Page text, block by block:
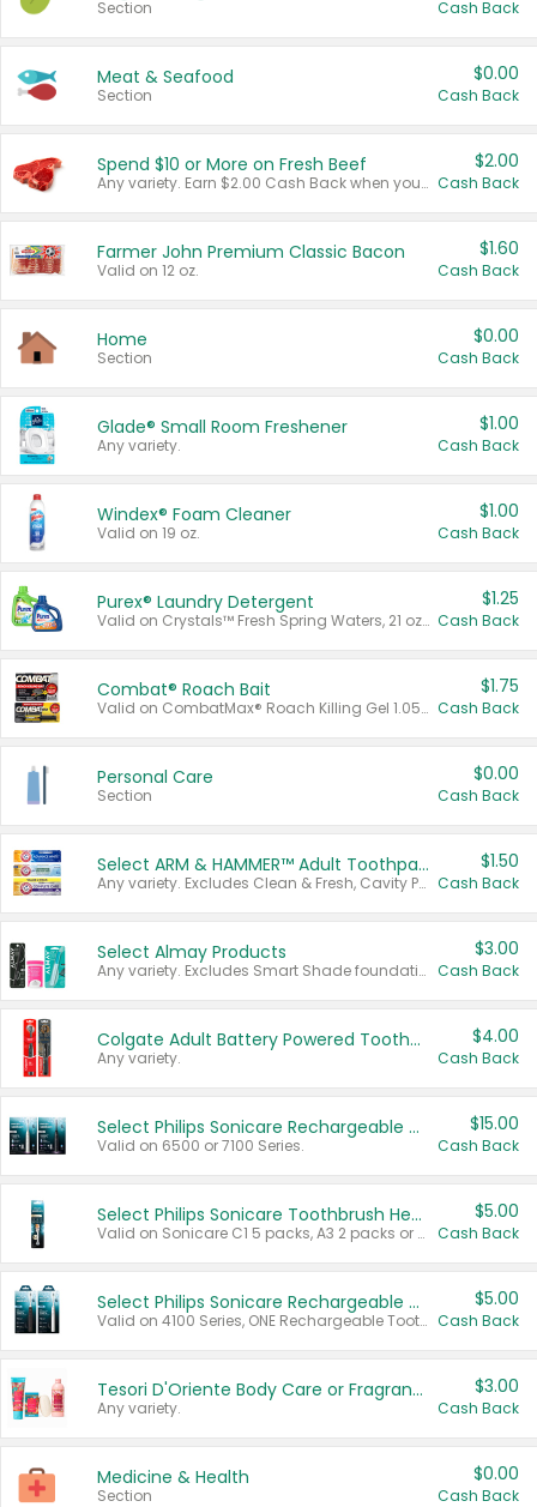
Section Cash Back
Meat & Seafood
Section
$0.00
Cash Back
Spend $10 or More on Fresh Beef
Any variety. Earn $2.00 Cash Back when you spend $10 or more before tax and after discounts and coupons in one transaction.
$2.00
Cash Back
Farmer John Premium Classic Bacon
Valid on 12 oz.
$1.60
Cash Back
Home
Section
$0.00
Cash Back
Glade® Small Room Freshener
Any variety.
$1.00
Cash Back
Windex® Foam Cleaner
Valid on 19 oz.
$1.00
Cash Back
Purex® Laundry Detergent
Valid on Crystals™ Fresh Spring Waters, 21 oz and Liquid Laundry Detergent, Mountain Breeze 33 Loads 50 oz, Mountain Breeze 95 oz, Natural Linen 83 Loads 150 oz, Oxi 43.5 oz, Oxi 128 oz and Ultra Liquid Laundry Detergent, Advanced Oxi with Odor Fighter 6 × 40 oz, Fresh Mountain Breeze, 2 × 170 oz, Mountain Breeze 6 × 40 oz.
$1.25
Cash Back
Combat® Roach Bait
Valid on CombatMax® Roach Killing Gel 1.05 oz or Combat® Small and Large Roach Baits 12 ct.
$1.75
Cash Back
Personal Care
Section
$0.00
Cash Back
Select ARM & HAMMER™ Adult Toothpastes
Any variety. Excludes Clean & Fresh, Cavity Protection, and trial and travel sizes.
$1.50
Cash Back
Select Almay Products
Any variety. Excludes Smart Shade foundation, 80 ct makeup removers, and deodorants.
$3.00
Cash Back
Colgate Adult Battery Powered Toothbrushes
Any variety.
$4.00
Cash Back
Select Philips Sonicare Rechargeable Toothbrushes
Valid on 6500 or 7100 Series.
$15.00
Cash Back
Select Philips Sonicare Toothbrush Heads
Valid on Sonicare C1 5 packs, A3 2 packs or Optimal 3 packs.
$5.00
Cash Back
Select Philips Sonicare Rechargeable Toothbrushes
Valid on 4100 Series, ONE Rechargeable Toothbrush, 2100 Series or Sonicare for Kids Pets.
$5.00
Cash Back
Tesori D'Oriente Body Care or Fragrance
Any variety.
$3.00
Cash Back
Medicine & Health
Section
$0.00
Cash Back